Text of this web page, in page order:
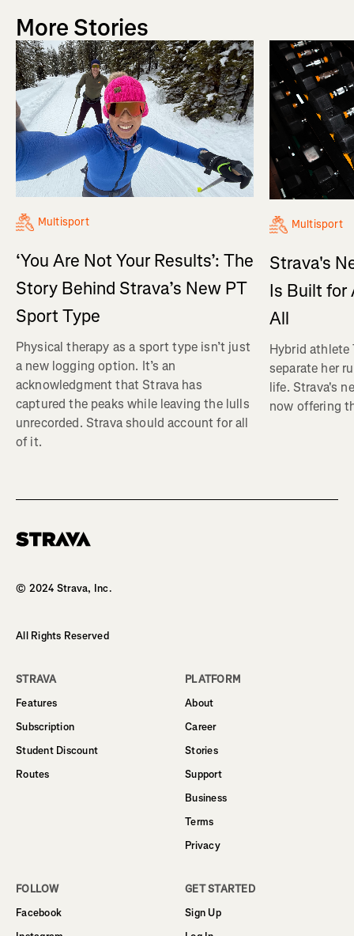
More Stories
Multisport
‘You Are Not Your Results’: The
Story Behind Strava’s New PT
Sport Type
Physical therapy as a sport type isn’t just
a new logging option. It’s an
acknowledgment that Strava has
captured the peaks while leaving the lulls
unrecorded. Strava should account for all
of it.
Multisport
Strava's
Is Built for
All
Hybrid athlete
separate her
life. Strava's
now offering
© 2024 Strava, Inc.
All Rights Reserved
STRAVA
Features
Subscription
Student Discount
Routes
PLATFORM
About
Career
Stories
Support
Business
Terms
Privacy
FOLLOW
Facebook
GET STARTED
Sign Up